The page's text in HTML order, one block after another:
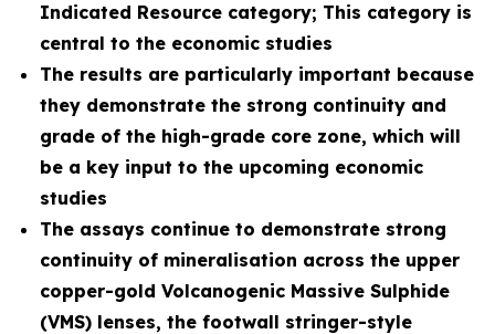
Indicated Resource category; This category is
central to the economic studies
The results are particularly important because
they demonstrate the strong continuity and
grade of the high-grade core zone, which will
be a key input to the upcoming economic
studies
The assays continue to demonstrate strong
continuity of mineralisation across the upper
copper-gold Volcanogenic Massive Sulphide
(VMS) lenses, the footwall stringer-style